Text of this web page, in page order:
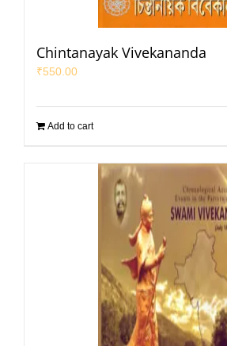
Chintanayak Vivekananda
₹550.00
Add to cart